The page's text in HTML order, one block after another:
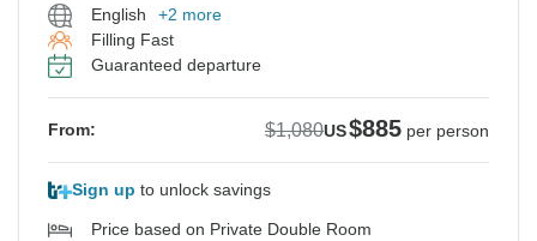
English
+2 more
Filling Fast
Guaranteed departure
From: $1,080US$885 per person
Sign up to unlock savings
Price based on Private Double Room